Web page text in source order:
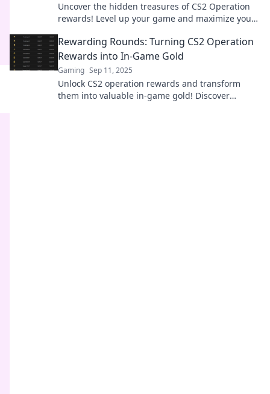
Uncover the hidden treasures of CS2 Operation
rewards! Level up your game and maximize your
Rewarding Rounds: Turning CS2 Operation
Rewards into In-Game Gold
Gaming Sep 11, 2025
Unlock CS2 operation rewards and transform
them into valuable in-game gold! Discover